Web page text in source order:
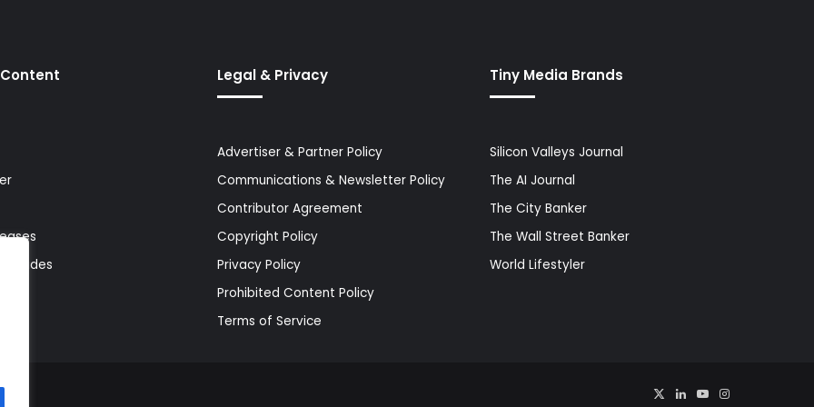
Guides
Legal & Privacy
Advertiser & Partner Policy
Communications & Newsletter Policy
Contributor Agreement
Copyright Policy
Privacy Policy
Prohibited Content Policy
Terms of Service
Tiny Media Brands
Silicon Valleys Journal
The AI Journal
The City Banker
The Wall Street Banker
World Lifestyler